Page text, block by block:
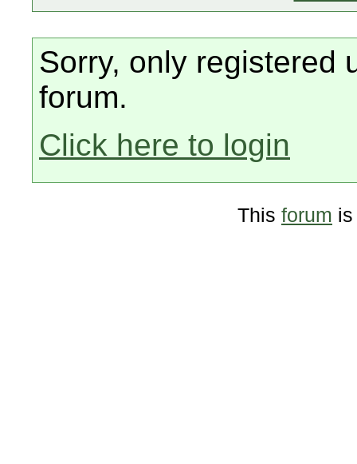
Sorry, only registered
forum.
Click here to login
This forum